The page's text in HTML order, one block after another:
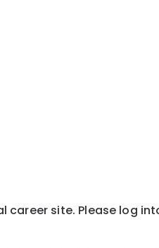
site. Please log